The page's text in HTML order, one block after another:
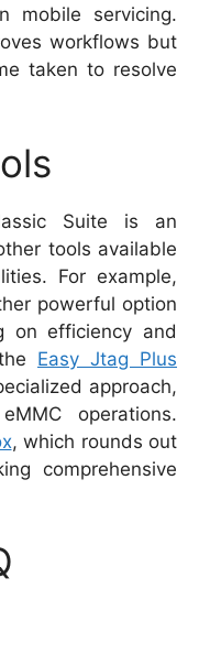
mobile servicing.
workflows but
taken to resolve
Suite is an
tools available
For example,
powerful option
on efficiency and
Easy Jtag Plus
approach,
operations.
, which rounds out
comprehensive